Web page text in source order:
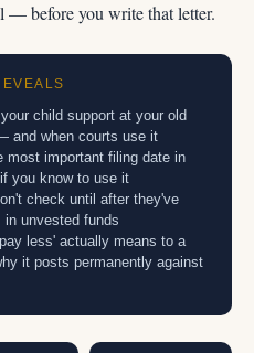
— before you write that letter.
child support at your old
and when courts use it
most important filing date in
you know to use it
check until after they've
in unvested funds
less' actually means to a
it posts permanently against